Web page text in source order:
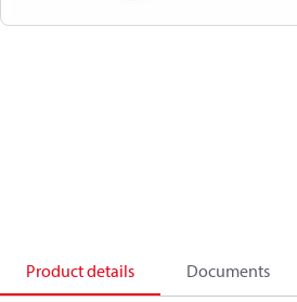
Product details Documents